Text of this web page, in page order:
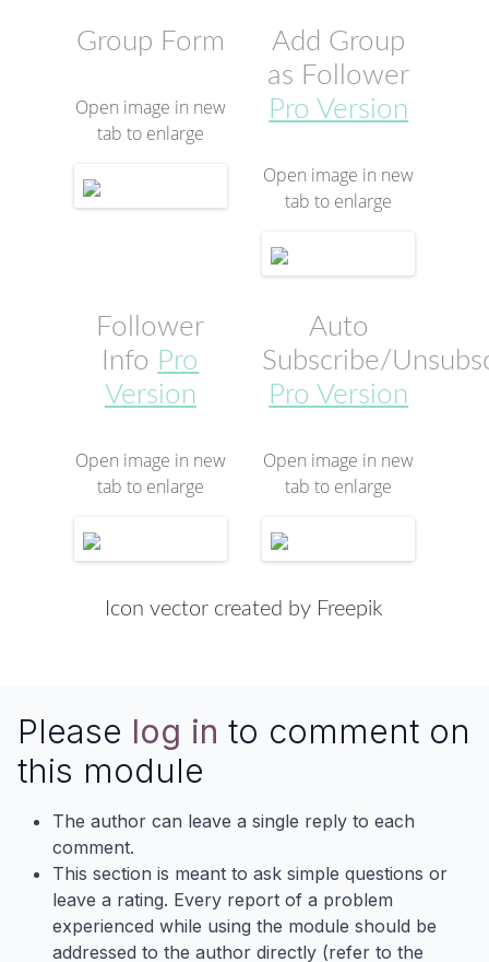
Group Form
Open image in new
tab to enlarge
Add Group
as Follower
Pro Version
Open image in new
tab to enlarge
Follower
Info Pro
Version
Open image in new
tab to enlarge
Auto
Subscribe/
Pro Version
Open image in new
tab to enlarge
Icon vector created by Freepik
Please log in to comment on
this module
The author can leave a single reply to each
comment.
This section is meant to ask simple questions or
leave a rating. Every report of a problem
experienced while using the module should be
addressed to the author directly (refer to the